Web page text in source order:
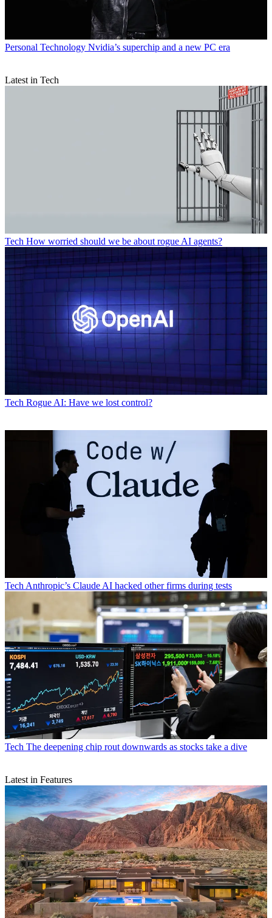
Personal Technology Nvidia’s superchip and a new PC era
Latest in Tech
Tech How worried should we be about rogue AI agents?
Tech Rogue AI: Have we lost control?
Tech Anthropic’s Claude AI hacked other firms during tests
Tech The deepening chip rout downwards as stocks take a dive
Latest in Features